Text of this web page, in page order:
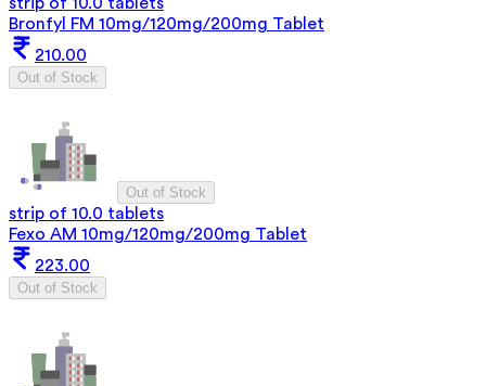
Bronfyl FM 10mg/120mg/200mg Tablet
210.00
Out of Stock
Out of Stock
strip of 10.0 tablets
Fexo AM 10mg/120mg/200mg Tablet
223.00
Out of Stock